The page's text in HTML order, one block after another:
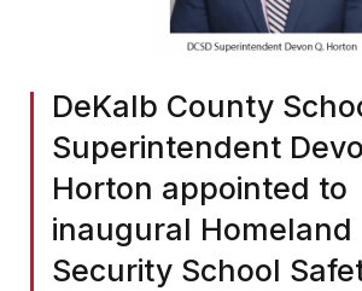
DeKalb County
Superintendent
Horton appointed to
inaugural Homeland
Security School